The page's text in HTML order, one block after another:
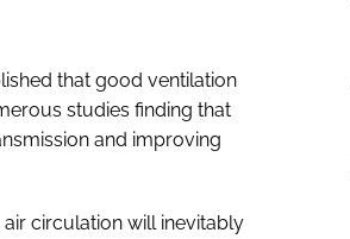
that good ventilation
studies finding that
and improving
circulation will inevitably